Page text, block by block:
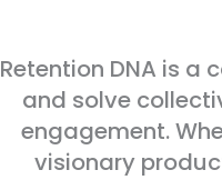
Retention DNA is
and solve
engagement.
visionary